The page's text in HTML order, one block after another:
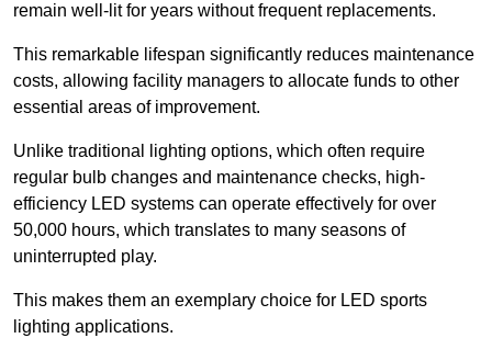
remain well-lit for years without frequent replacements.
This remarkable lifespan significantly reduces maintenance
costs, allowing facility managers to allocate funds to other
essential areas of improvement.
Unlike traditional lighting options, which often require
regular bulb changes and maintenance checks, high-
efficiency LED systems can operate effectively for over
50,000 hours, which translates to many seasons of
uninterrupted play.
This makes them an exemplary choice for LED sports
lighting applications.